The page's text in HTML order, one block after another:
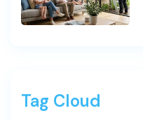
Tag Cloud